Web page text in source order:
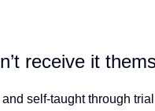
receive it
self-taught through